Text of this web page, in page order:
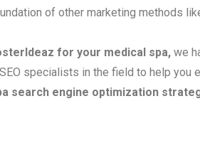
of other marketing methods
for your medical spa, we
specialists in the field to help you
search engine optimization